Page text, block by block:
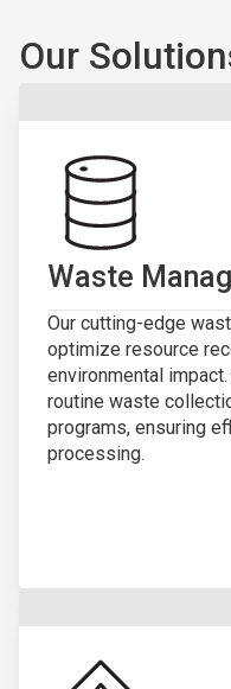
Our
Waste
Our cutting-edge
optimize resource
environmental
routine waste
programs, ensuring
processing.